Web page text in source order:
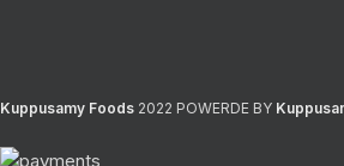
Kuppusamy Foods 2022 POWERDE BY